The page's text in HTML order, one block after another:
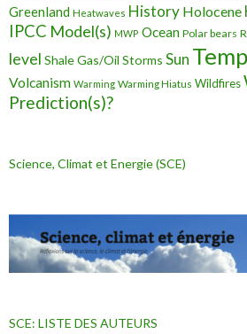
Greenland Heatwaves History Holocene
IPCC Model(s) MWP Ocean Polar bears
level Shale Gas/Oil Storms Sun
Volcanism Warming Warming Hiatus Wildfires
Prediction(s)?
Science, Climat et Energie (SCE)
SCE: LISTE DES AUTEURS